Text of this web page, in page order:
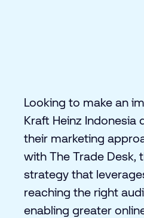
Looking to make an
Kraft Heinz
their marketing
with The Trade Desk,
strategy that
reaching the right
enabling greater